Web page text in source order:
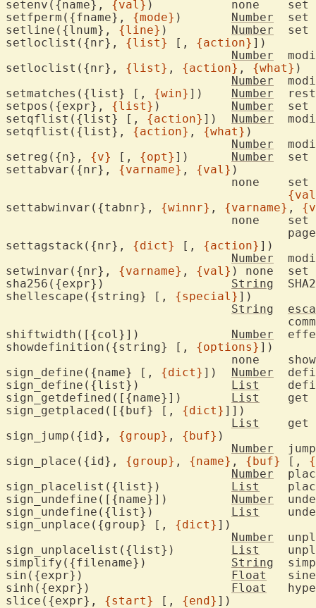
setenv({name}, {val} )		none	set environment variable
setfperm({fname}, {mode} Number
	set
setline({lnum}, {line} Number
setloclist({nr}, {list} [, {action} ])
Number
setloclist({nr}, {list} , {action} , {what} )
Number
setmatches({list} [, {win} Number
setpos({expr}, {list} Number
setqflist({list} [, {action} Number
setqflist({list}, {action} , {what} )
Number
setreg({n}, {v} [, {opt} Number
settabvar({nr}, {varname} , {val} )
				none	set
settabwinvar({tabnr}, {winnr} , {varname} ,
				none	set
settagstack({nr}, {dict} [, {action} ])
Number
setwinvar({nr}, {varname} , {val}
) none	set
String
shellescape({string} [, {special} ])
String
Number
showdefinition({string} [, {options} ])
sign_define({name} [, {dict} Number
List
List
	get
sign_getplaced([{buf} [, {dict} ]])
List
	get
sign_jump({id}, {group} , {buf} )
Number
sign_place({id}, {group} , {name} , {buf} [,
Number
List
Number
List
sign_unplace({group} [, {dict} ])
Number
List
String
Float
Float
slice({expr}, {start} [, {end} ])